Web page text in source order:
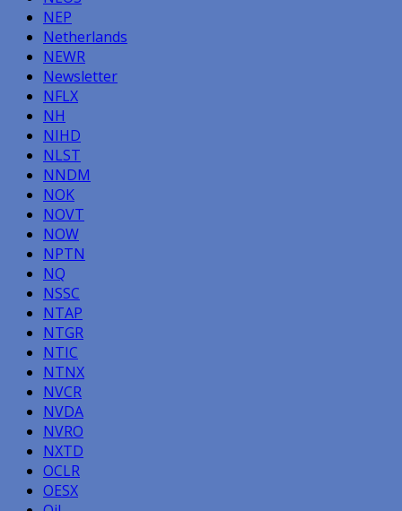
NEP
Netherlands
NEWR
Newsletter
NFLX
NH
NIHD
NLST
NNDM
NOK
NOVT
NOW
NPTN
NQ
NSSC
NTAP
NTGR
NTIC
NTNX
NVCR
NVDA
NVRO
NXTD
OCLR
OESX